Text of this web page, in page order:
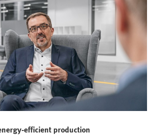
efficient production